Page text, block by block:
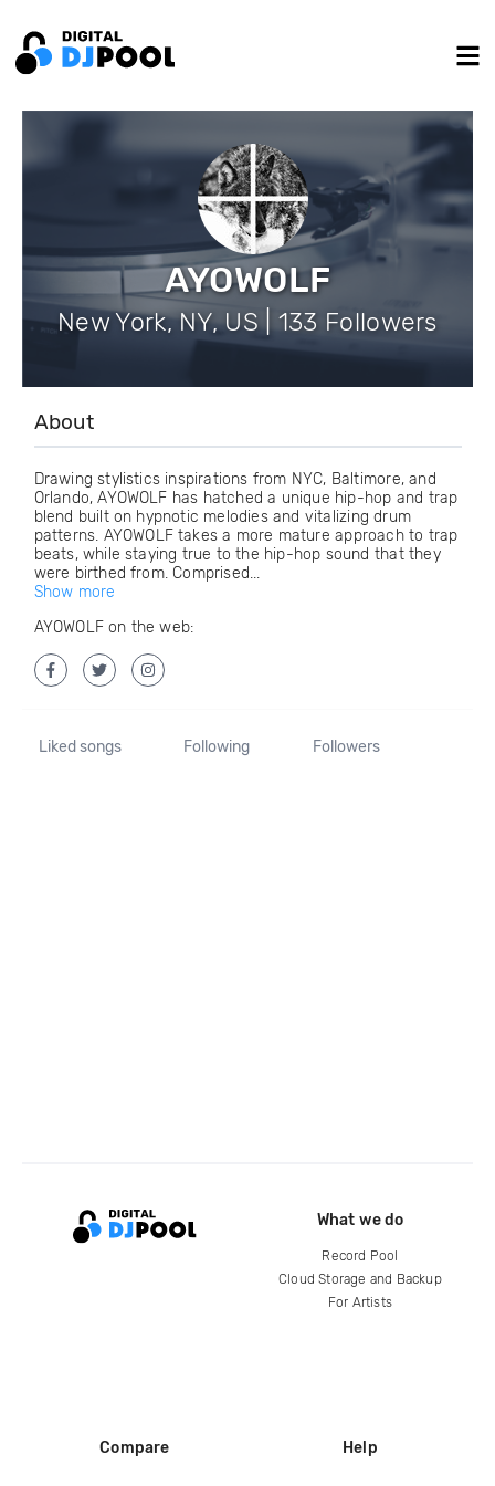
AYOWOLF
New York, NY, US | 133 Followers
About
Drawing stylistics inspirations from NYC, Baltimore, and
Orlando, AYOWOLF has hatched a unique hip-hop and trap
blend built on hypnotic melodies and vitalizing drum
patterns. AYOWOLF takes a more mature approach to trap
beats, while staying true to the hip-hop sound that they
were birthed from. Comprised...
Show more
AYOWOLF on the web:
Liked songs Following Followers
What we do
Record Pool
Cloud Storage and Backup
For Artists
Compare Help